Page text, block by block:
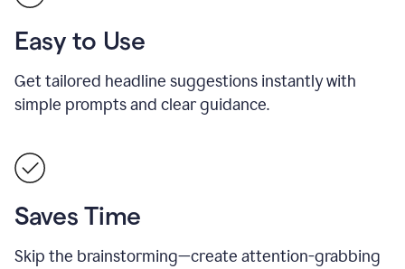
Easy to Use
Get tailored headline suggestions instantly with
simple prompts and clear guidance.
Saves Time
Skip the brainstorming—create attention-grabbing